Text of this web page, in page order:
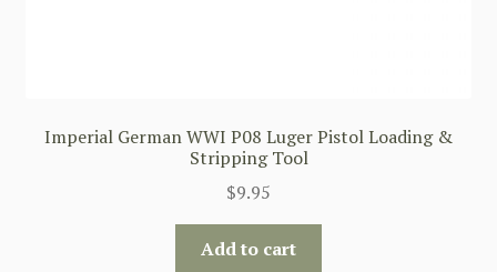
Imperial German WWI P08 Luger Pistol Loading &
Stripping Tool
$9.95
Add to cart